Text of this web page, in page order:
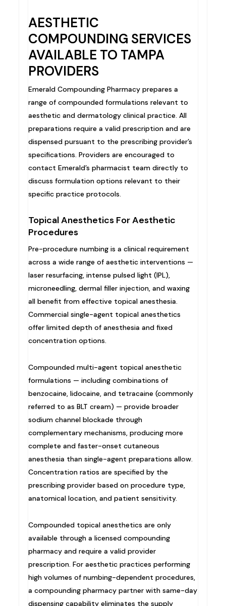
AESTHETIC
COMPOUNDING SERVICES
AVAILABLE TO TAMPA
PROVIDERS
Emerald Compounding Pharmacy prepares a
range of compounded formulations relevant to
aesthetic and dermatology clinical practice. All
preparations require a valid prescription and are
dispensed pursuant to the prescribing provider’s
specifications. Providers are encouraged to
contact Emerald’s pharmacist team directly to
discuss formulation options relevant to their
specific practice protocols.
Topical Anesthetics For Aesthetic
Procedures
Pre-procedure numbing is a clinical requirement
across a wide range of aesthetic interventions —
laser resurfacing, intense pulsed light (IPL),
microneedling, dermal filler injection, and waxing
all benefit from effective topical anesthesia.
Commercial single-agent topical anesthetics
offer limited depth of anesthesia and fixed
concentration options.
Compounded multi-agent topical anesthetic
formulations — including combinations of
benzocaine, lidocaine, and tetracaine (commonly
referred to as BLT cream) — provide broader
sodium channel blockade through
complementary mechanisms, producing more
complete and faster-onset cutaneous
anesthesia than single-agent preparations allow.
Concentration ratios are specified by the
prescribing provider based on procedure type,
anatomical location, and patient sensitivity.
Compounded topical anesthetics are only
available through a licensed compounding
pharmacy and require a valid provider
prescription. For aesthetic practices performing
high volumes of numbing-dependent procedures,
a compounding pharmacy partner with same-day
dispensing capability eliminates the supply